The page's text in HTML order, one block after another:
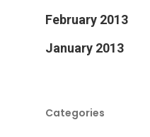
February 2013
January 2013
Categories